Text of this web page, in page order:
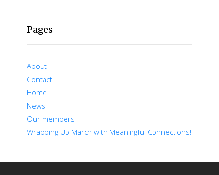
Pages
About
Contact
Home
News
Our members
Wrapping Up March with Meaningful Connections!